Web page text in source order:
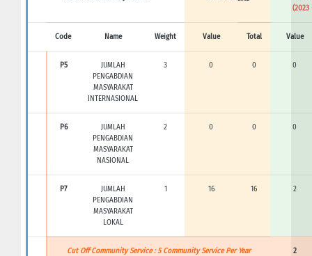
(2023
Code Name Weight Value Total Value
P5
JUMLAH
PENGABDIAN
MASYARAKAT
INTERNASIONAL
3 0 0 0
P6
JUMLAH
PENGABDIAN
MASYARAKAT
NASIONAL
2 0 0 0
P7
JUMLAH
PENGABDIAN
MASYARAKAT
LOKAL
1 16 16 2
Cut Off Community Service : 5 Community Service Per Year 2